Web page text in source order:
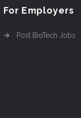
For Employers
Post BioTech Jobs